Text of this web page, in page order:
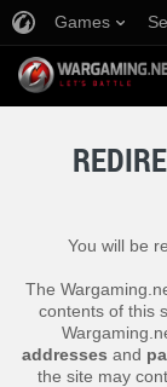
Games
You will be
The
contents of this
addresses and
the site may